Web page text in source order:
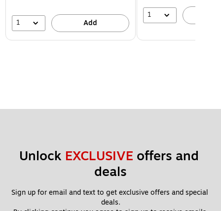
1 Add
1
Unlock EXCLUSIVE offers and
deals
Sign up for email and text to get exclusive offers and special
deals.